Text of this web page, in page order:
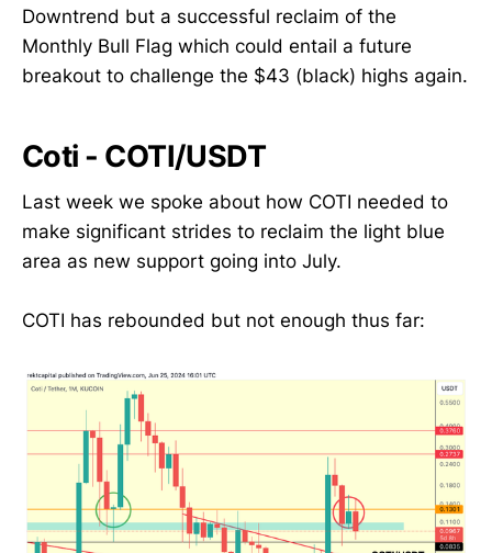
Downtrend but a successful reclaim of the
Monthly Bull Flag which could entail a future
breakout to challenge the $43 (black) highs again.
Coti - COTI/USDT
Last week we spoke about how COTI needed to
make significant strides to reclaim the light blue
area as new support going into July.
COTI has rebounded but not enough thus far: